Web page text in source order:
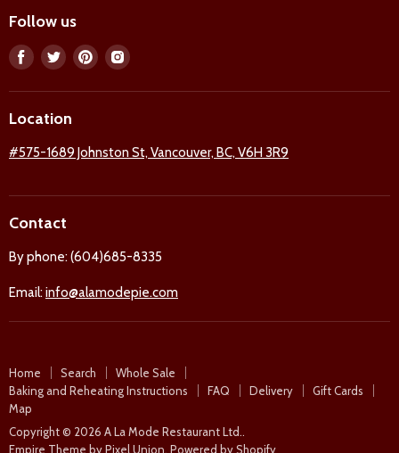
Follow us
Find
Facebook
Find
Twitter
Find Find
Location
#575-1689 Johnston St, Vancouver, BC, V6H 3R9
Contact
By phone: (604)685-8335
Email:info@alamodepie.com
Home Search
Whole Sale
Baking and Reheating Instructions
FAQ Delivery
Gift Cards
Map
Copyright © 2026 A La Mode Restaurant Ltd..
Empire Theme by Pixel Union. Powered by Shopify